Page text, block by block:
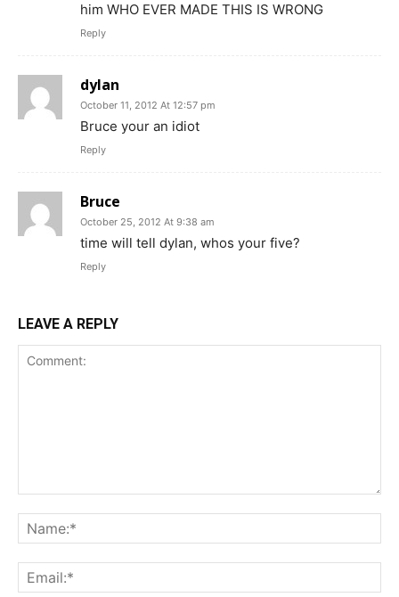
him WHO EVER MADE THIS IS WRONG
Reply
dylan
October 11, 2012 At 12:57 pm
Bruce your an idiot
Reply
Bruce
October 25, 2012 At 9:38 am
time will tell dylan, whos your five?
Reply
LEAVE A REPLY